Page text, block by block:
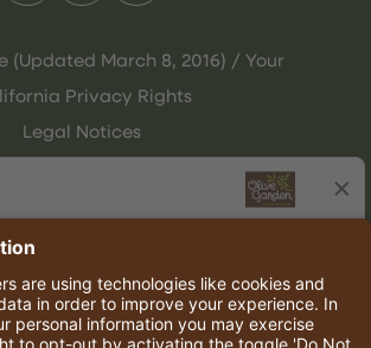
(Updated March 8, 2016) / Your
Privacy Rights
Legal Notices